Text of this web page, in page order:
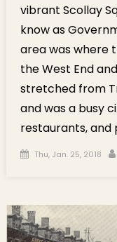
vibrant Scollay
know as
area was where
the West End
stretched from
and was a busy
restaurants, and
Posted on
Thu, Jan. 25, 2018